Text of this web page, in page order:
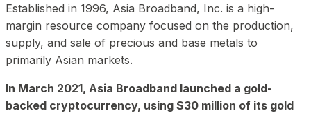
Established in 1996, Asia Broadband, Inc. is a high-
margin resource company focused on the production,
supply, and sale of precious and base metals to
primarily Asian markets.
In March 2021, Asia Broadband launched a gold-
backed cryptocurrency, using $30 million of its gold